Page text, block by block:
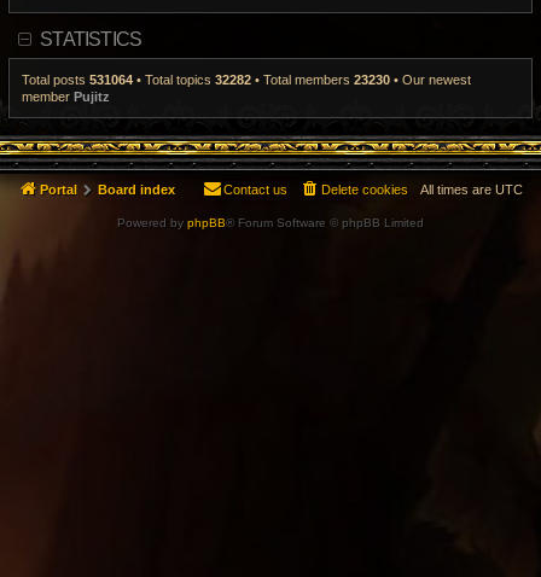
p
STATISTICS
Total posts 531064 • Total topics 32282 • Total members 23230 • Our newest
member Pujitz
Portal Board index All times are UTC
Delete cookies
Contact us
Powered by phpBB® Forum Software © phpBB Limited